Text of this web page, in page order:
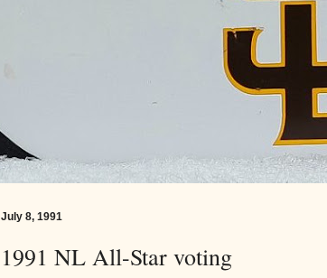
July 8, 1991
1991 NL All-Star voting